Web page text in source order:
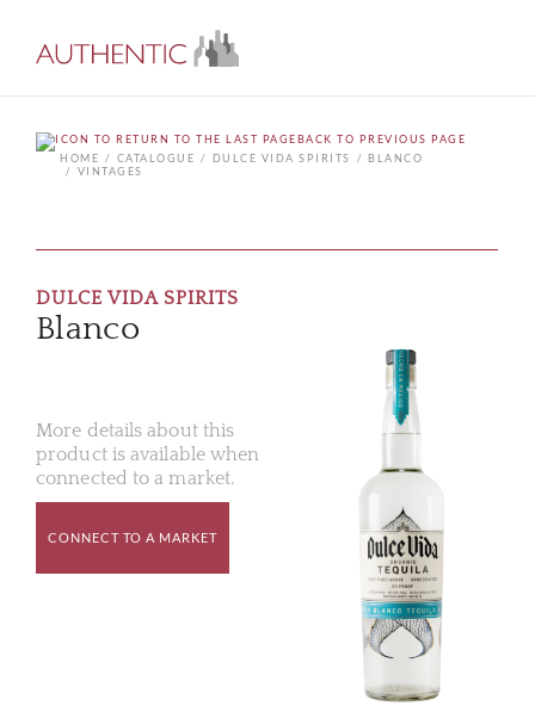
BACK TO PREVIOUS PAGE
HOME
CATALOGUE DULCE VIDA SPIRITS
BLANCO
VINTAGES
DULCE VIDA SPIRITS
Blanco
More details about this
product is available when
connected to a market.
CONNECT TO A MARKET